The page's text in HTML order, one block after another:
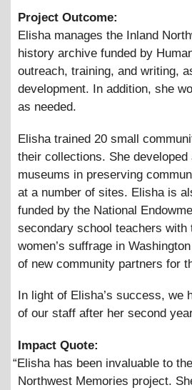
Project Outcome:
Elisha manages the Inland
history archive funded by
outreach, training, and writing,
development. In addition, she
as needed.
Elisha trained 20 small
their collections. She
museums in preserving
at a number of sites. Elisha is
funded by the National
secondary school teachers
women’s suffrage in
of new community partners for
In light of Elisha’s success, we
of our staff after her second
Impact Quote:
“ Elisha has been invaluable to
Northwest Memories project.